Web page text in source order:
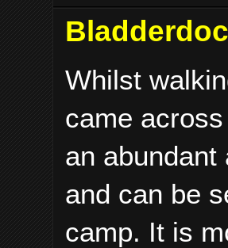
Whilst
came
an abundant
and can be
camp. It is